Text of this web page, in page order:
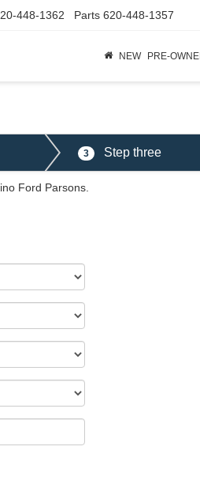
448-1362 Parts 620-448-1357
NEW PRE-
3 Step three
Ford Parsons.